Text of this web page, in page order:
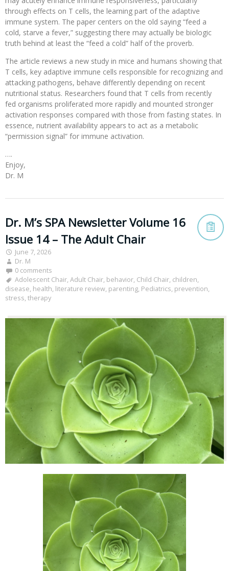
through effects on T cells, the learning part of the adaptive
immune system. The paper centers on the old saying “feed a
cold, starve a fever,” suggesting there may actually be biologic
truth behind at least the “feed a cold” half of the proverb.
The article reviews a new study in mice and humans showing that
T cells, key adaptive immune cells responsible for recognizing and
attacking pathogens, behave differently depending on recent
nutritional status. Researchers found that T cells from recently
fed organisms proliferated more rapidly and mounted stronger
activation responses compared with those from fasting states. In
essence, nutrient availability appears to act as a metabolic
“permission signal” for immune activation.
….
Enjoy,
Dr. M
Dr. M’s SPA Newsletter Volume 16
Issue 14 – The Adult Chair
June 7, 2026
Dr. M
0 comments
Adolescent Chair, Adult Chair, behavior, Child Chair, children,
disease, health, literature review, parenting, Pediatrics, prevention,
stress, therapy